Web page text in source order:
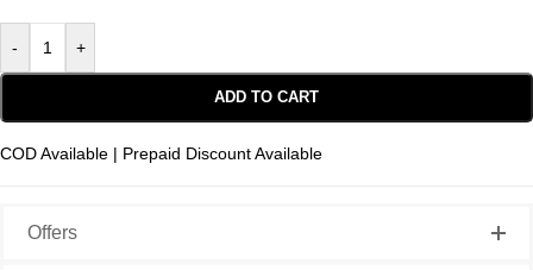
- +
ADD TO CART
COD Available | Prepaid Discount Available
Offers